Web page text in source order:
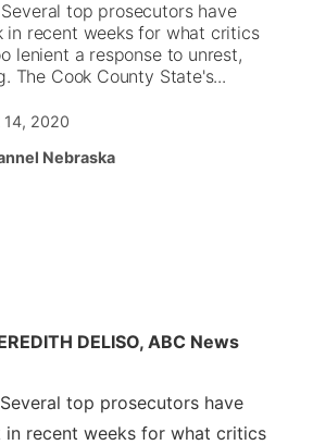
Month
top prosecutors have
in recent weeks for what critics
lenient a response to unrest,
The Cook County State's...
14, 2020
Nebraska
DELISO, ABC News
top prosecutors have
in recent weeks for what critics